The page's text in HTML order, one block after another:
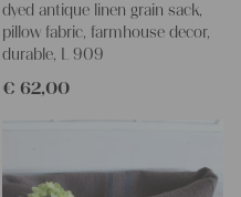
dyed antique linen grain sack,
pillow fabric, farmhouse decor,
durable, L 909
€ 62,00